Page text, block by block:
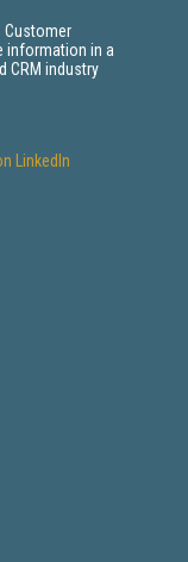
Customer
information in a
CRM industry